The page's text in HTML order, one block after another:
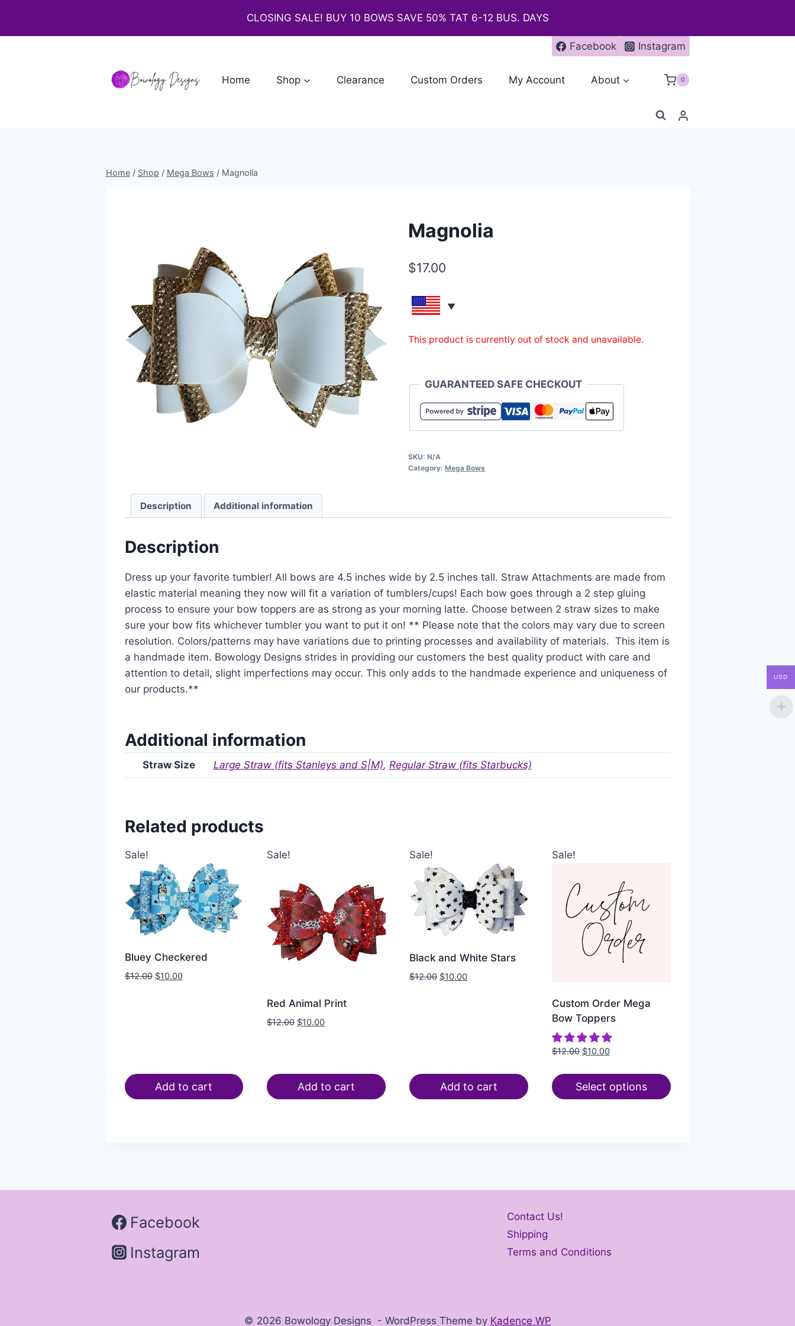
CLOSING SALE! BUY 10 BOWS SAVE 50% TAT 6-12 BUS. DAYS
Facebook Instagram
Home Shop Clearance Custom Orders My Account About 0
Home / Shop / Mega Bows / Magnolia
Magnolia
$17.00
This product is currently out of stock and unavailable.
GUARANTEED SAFE CHECKOUT
SKU:N/A
Category:Mega Bows
Description Additional information
Description
Dress up your favorite tumbler! All bows are 4.5 inches wide by 2.5 inches tall. Straw Attachments are made from
elastic material meaning they now will fit a variation of tumblers/cups! Each bow goes through a 2 step gluing
process to ensure your bow toppers are as strong as your morning latte. Choose between 2 straw sizes to make
sure your bow fits whichever tumbler you want to put it on! ** Please note that the colors may vary due to screen
resolution. Colors/patterns may have variations due to printing processes and availability of materials. This item is
a handmade item. Bowology Designs strides in providing our customers the best quality product with care and
attention to detail, slight imperfections may occur. This only adds to the handmade experience and uniqueness of
our products.**
Additional information
Straw Size Large Straw (fits Stanleys and S|M), Regular Straw (fits Starbucks)
Related products
Sale!
Bluey Checkered
$12.00 $10.00
Add to cart
Sale!
Red Animal Print
$12.00 $10.00
Add to cart
Sale!
Black and White Stars
$12.00 $10.00
Add to cart
Sale!
Custom Order Mega
Bow Toppers
$12.00 $10.00
Select options
Facebook
Instagram
Contact Us!
Shipping
Terms and Conditions
© 2026 Bowology Designs - WordPress Theme by Kadence WP
USD